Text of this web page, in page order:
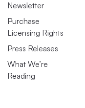
Newsletter
Purchase
Licensing Rights
Press Releases
What We’re
Reading